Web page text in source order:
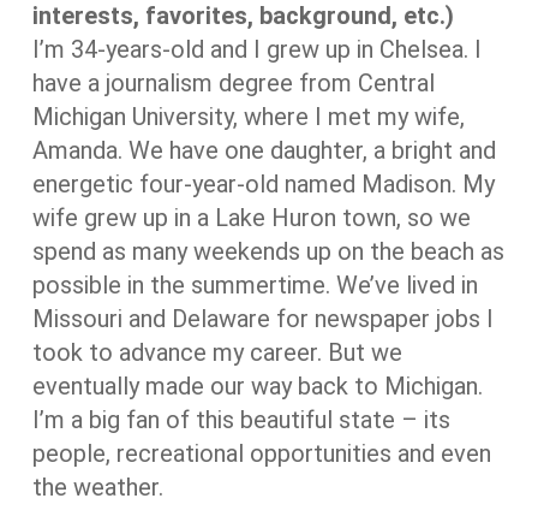
interests, favorites, background, etc.)
I’m 34-years-old and I grew up in Chelsea. I
have a journalism degree from Central
Michigan University, where I met my wife,
Amanda. We have one daughter, a bright and
energetic four-year-old named Madison. My
wife grew up in a Lake Huron town, so we
spend as many weekends up on the beach as
possible in the summertime. We’ve lived in
Missouri and Delaware for newspaper jobs I
took to advance my career. But we
eventually made our way back to Michigan.
I’m a big fan of this beautiful state – its
people, recreational opportunities and even
the weather.